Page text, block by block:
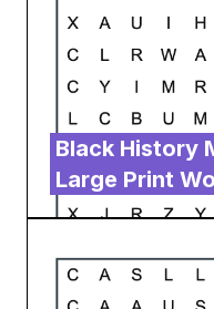
Black History
Large Print